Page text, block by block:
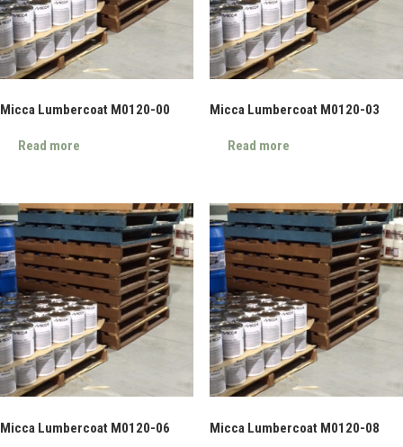
Micca Lumbercoat M0120-00
Read more
Micca Lumbercoat M0120-03
Read more
Micca Lumbercoat M0120-06 Micca Lumbercoat M0120-08